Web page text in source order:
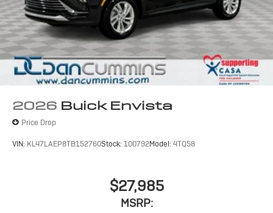
2026 Buick Envista
Price Drop
VIN: KL47LAEP8TB152760Stock: 100792Model: 4TQ58
$27,985
MSRP: